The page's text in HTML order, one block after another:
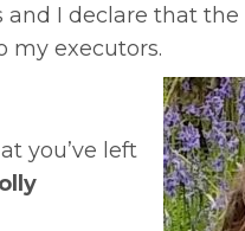
and I declare that
my executors.
you’ve left